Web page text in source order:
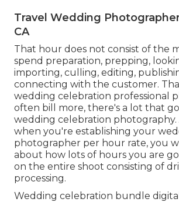
Travel Wedding
CA
That hour does not consist of the
spend preparation, prepping,
importing, culling, editing,
connecting with the customer.
wedding celebration professional
often bill more, there's a lot that
wedding celebration photography.
when you're establishing your
photographer per hour rate, you
about how lots of hours you are
on the entire shoot consisting of
processing.
Wedding celebration bundle